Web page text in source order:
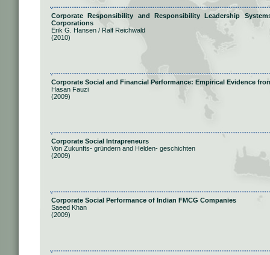
Corporate Responsibility and Responsibility Leadership
Corporations
Erik G. Hansen / Ralf Reichwald
(2010)
Corporate Social and Financial Performance: Empirical Evidence
Hasan Fauzi
(2009)
Corporate Social Intrapreneurs
Von Zukunfts- gründern and Helden- geschichten
(2009)
Corporate Social Performance of Indian FMCG Companies
Saeed Khan
(2009)